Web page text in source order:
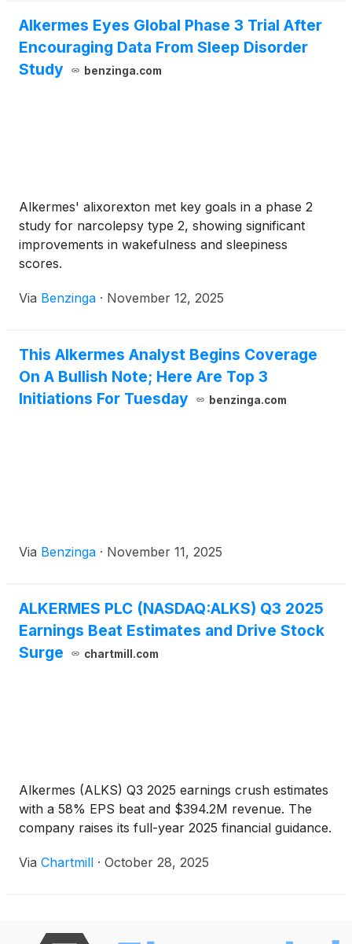
Alkermes Eyes Global Phase 3 Trial After
Encouraging Data From Sleep Disorder
Study
benzinga.com
Alkermes' alixorexton met key goals in a phase 2
study for narcolepsy type 2, showing significant
improvements in wakefulness and sleepiness
scores.
Via Benzinga · November 12, 2025
This Alkermes Analyst Begins Coverage
On A Bullish Note; Here Are Top 3
Initiations For Tuesday
benzinga.com
Via Benzinga · November 11, 2025
ALKERMES PLC (NASDAQ:ALKS) Q3 2025
Earnings Beat Estimates and Drive Stock
Surge
chartmill.com
Alkermes (ALKS) Q3 2025 earnings crush estimates
with a 58% EPS beat and $394.2M revenue. The
company raises its full-year 2025 financial guidance.
Via Chartmill · October 28, 2025